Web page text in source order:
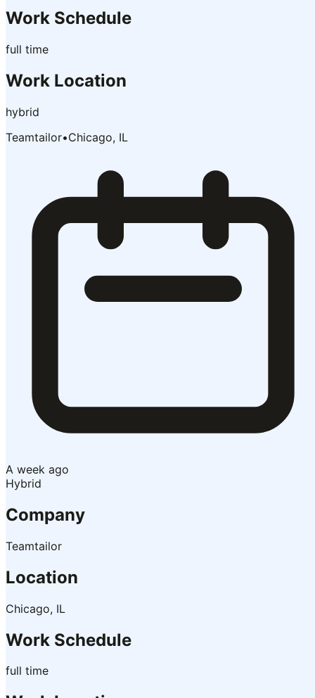
Work Schedule
full time
Work Location
hybrid
Teamtailor•Chicago, IL
A week ago
Hybrid
Company
Teamtailor
Location
Chicago, IL
Work Schedule
full time